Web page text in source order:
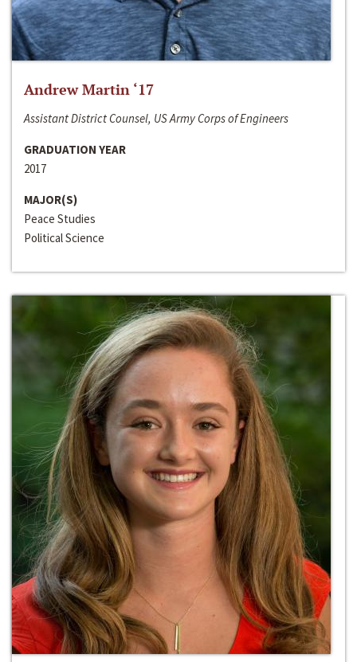
Andrew Martin ‘17
Assistant District Counsel, US Army Corps of Engineers
GRADUATION YEAR
2017
MAJOR(S)
Peace Studies
Political Science